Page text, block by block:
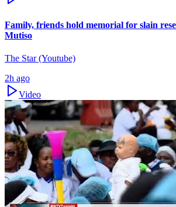
Family, friends hold memorial for slain
Mutiso
The Star (Youtube)
2h ago
Video